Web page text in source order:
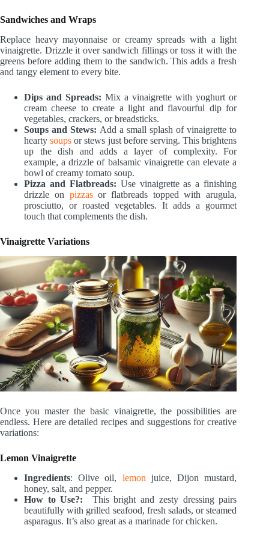
Sandwiches and Wraps
Replace heavy mayonnaise or creamy spreads with a light
vinaigrette. Drizzle it over sandwich fillings or toss it with the
greens before adding them to the sandwich. This adds a fresh
and tangy element to every bite.
Dips and Spreads:Mix a vinaigrette with yoghurt or
cream cheese to create a light and flavourful dip for
vegetables, crackers, or breadsticks.
Soups and Stews: Add a small splash of vinaigrette to
heartysoups or stews just before serving. This brightens
up the dish and adds a layer of complexity. For
example, a drizzle of balsamic vinaigrette can elevate a
bowl of creamy tomato soup.
Pizza and Flatbreads: Use vinaigrette as a finishing
drizzle on pizzasor flatbreads topped with arugula,
prosciutto, or roasted vegetables. It adds a gourmet
touch that complements the dish.
Vinaigrette Variations
Once you master the basic vinaigrette, the possibilities are
endless. Here are detailed recipes and suggestions for creative
variations:
Lemon Vinaigrette
Ingredients: Olive oil, lemon juice, Dijon mustard,
honey, salt, and pepper.
How to Use?:
This bright and zesty dressing pairs
beautifully with grilled seafood, fresh salads, or steamed
asparagus. It’s also great as a marinade for chicken.